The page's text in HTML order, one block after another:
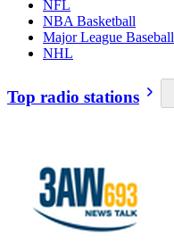
NFL
NBA Basketball
Major League Baseball
NHL
Top radio stations